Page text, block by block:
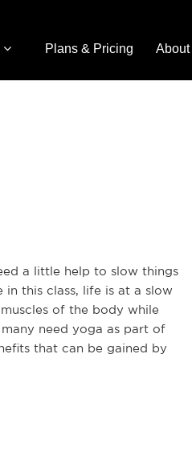
Plans & Pricing About
a little help to slow things
this class, life is at a slow
of the body while
need yoga as part of
that can be gained by